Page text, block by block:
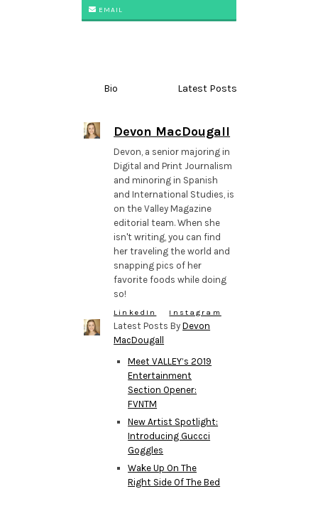
EMAIL
Bio Latest Posts
Devon MacDougall
Devon, a senior majoring in
Digital and Print Journalism
and minoring in Spanish
and International Studies, is
on the Valley Magazine
editorial team. When she
isn't writing, you can find
her traveling the world and
snapping pics of her
favorite foods while doing
so!
LinkedIn Instagram
Latest Posts ByDevon
MacDougall
Meet VALLEY’s 2019
Entertainment
Section Opener:
FVNTM
New Artist Spotlight:
Introducing Guccci
Goggles
Wake Up On The
Right Side Of The Bed